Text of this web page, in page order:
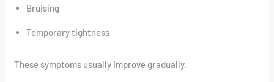
Bruising
Temporary tightness
These symptoms usually improve gradually.